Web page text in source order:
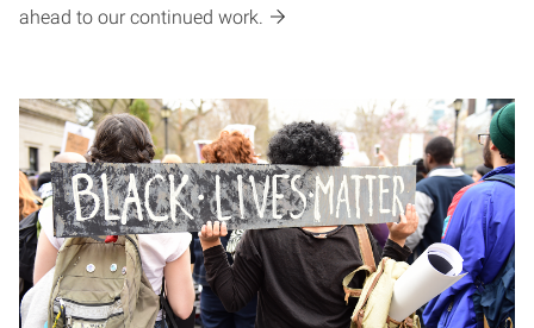
ahead to our continued work.